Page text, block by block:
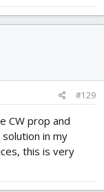
#129
CW prop and
in my
this is very